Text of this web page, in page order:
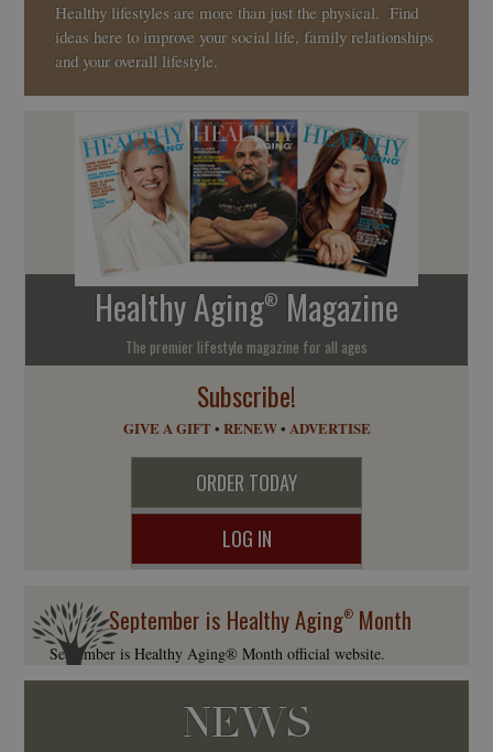
Healthy lifestyles are more than just the physical. Find
ideas here to improve your social life, family relationships
and your overall lifestyle.
Healthy Aging® Magazine
The premier lifestyle magazine for all ages
Subscribe!
GIVE A GIFT• RENEW• ADVERTISE
ORDER TODAY
LOG IN
September is Healthy Aging® Month
September is Healthy Aging® Month official website.
NEWS